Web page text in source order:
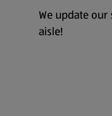
We update
aisle!